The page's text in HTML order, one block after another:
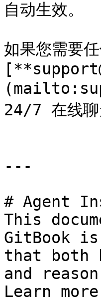
自动生效。
如果您需要
24/7 在
---
# Agent
This
GitBook
that both
and
Learn